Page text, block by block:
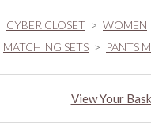
CYBER CLOSET > WOMEN
MATCHING SETS > PANTS
View Your